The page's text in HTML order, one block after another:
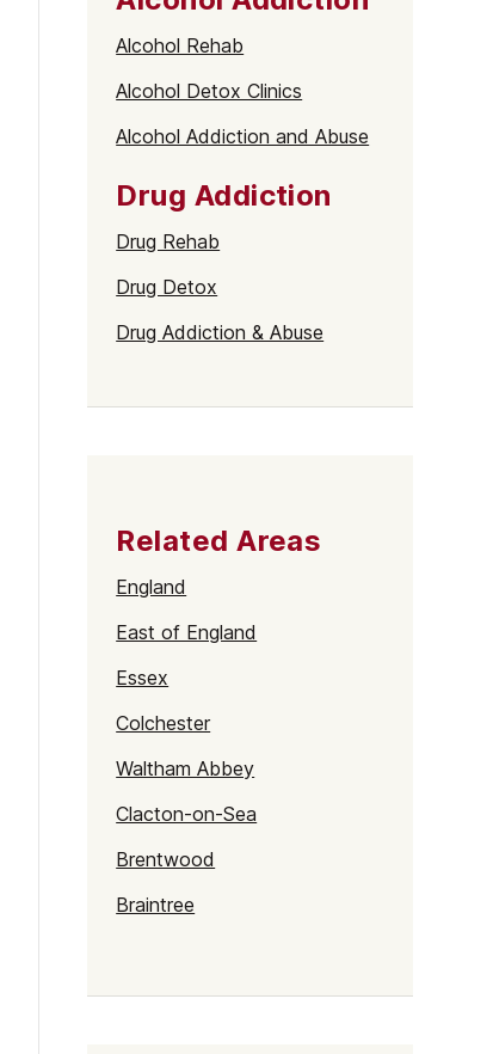
Alcohol Rehab
Alcohol Detox Clinics
Alcohol Addiction and Abuse
Drug Addiction
Drug Rehab
Drug Detox
Drug Addiction & Abuse
Related Areas
England
East of England
Essex
Colchester
Waltham Abbey
Clacton-on-Sea
Brentwood
Braintree
Basildon